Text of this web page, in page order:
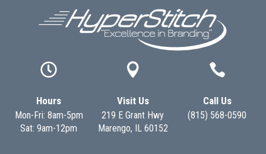

Hours
Mon-Fri: 8am-5pm
Sat: 9am-12pm

Visit Us
219 E Grant Hwy
Marengo, IL 60152

Call Us
(815) 568-0590